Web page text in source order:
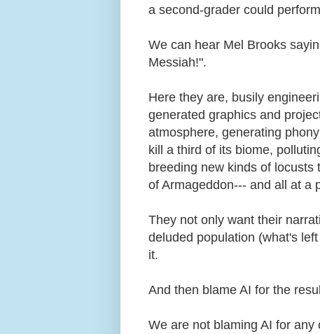
a second-grader could
We can hear Mel Brooks
Messiah!".
Here they are, busily
generated graphics and
atmosphere, generating
kill a third of its biome,
breeding new kinds of
of Armageddon--- and all at a
They not only want their
deluded population (what's
it.
And then blame AI for the
We are not blaming AI for